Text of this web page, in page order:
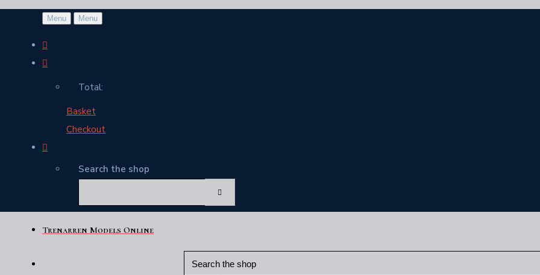
Menu Menu
Total:
Basket
Checkout
Search the shop
Trenarren Models Online